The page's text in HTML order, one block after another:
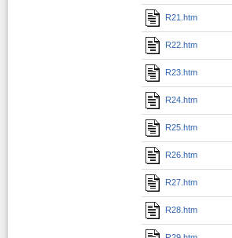
R21.htm
R22.htm
R23.htm
R24.htm
R25.htm
R26.htm
R27.htm
R28.htm